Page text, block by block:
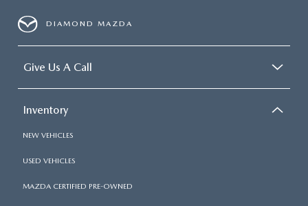
DIAMOND MAZDA
Give Us A Call
Inventory
NEW VEHICLES
USED VEHICLES
MAZDA CERTIFIED PRE-OWNED